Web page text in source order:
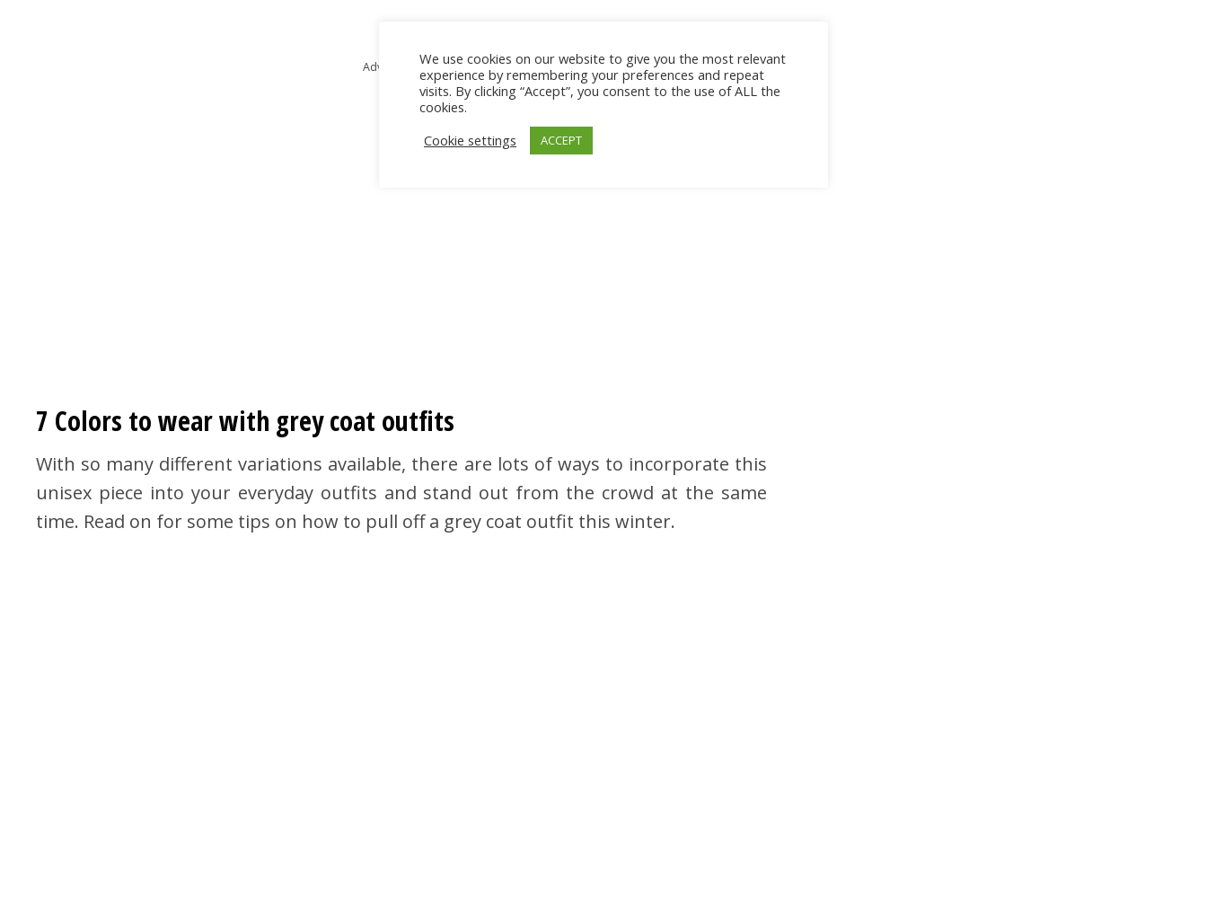
Advertisement
7 Colors to wear with grey coat outfits
With so many different variations available, there are lots of ways to incorporate this
unisex piece into your everyday outfits and stand out from the crowd at the same
time. Read on for some tips on how to pull off a grey coat outfit this winter.
We use cookies on our website to give you the most relevant
experience by remembering your preferences and repeat
visits. By clicking “Accept”, you consent to the use of ALL the
cookies.
Cookie settings
ACCEPT